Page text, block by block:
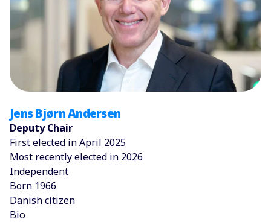
Jens Bjørn Andersen
Deputy Chair
First elected in April 2025
Most recently elected in 2026
Independent
Born 1966
Danish citizen
Bio